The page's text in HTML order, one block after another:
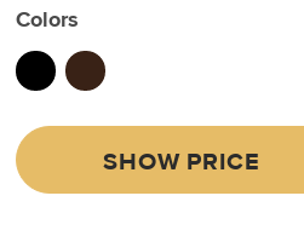
Colors
SHOW PRICE